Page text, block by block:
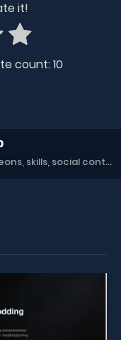
it!
count:10
Hytown is an upcoming MMORPG with classes, dungeons, skills, social content, and more.